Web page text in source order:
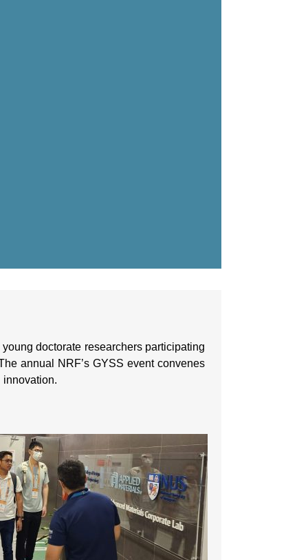
doctorate researchers participating
annual NRF’s GYSS event convenes
innovation.